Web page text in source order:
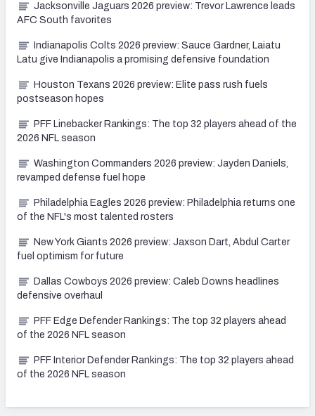
Jacksonville Jaguars 2026 preview: Trevor Lawrence leads
AFC South favorites
Indianapolis Colts 2026 preview: Sauce Gardner, Laiatu
Latu give Indianapolis a promising defensive foundation
Houston Texans 2026 preview: Elite pass rush fuels
postseason hopes
PFF Linebacker Rankings: The top 32 players ahead of the
2026 NFL season
Washington Commanders 2026 preview: Jayden Daniels,
revamped defense fuel hope
Philadelphia Eagles 2026 preview: Philadelphia returns one
of the NFL's most talented rosters
New York Giants 2026 preview: Jaxson Dart, Abdul Carter
fuel optimism for future
Dallas Cowboys 2026 preview: Caleb Downs headlines
defensive overhaul
PFF Edge Defender Rankings: The top 32 players ahead
of the 2026 NFL season
PFF Interior Defender Rankings: The top 32 players ahead
of the 2026 NFL season